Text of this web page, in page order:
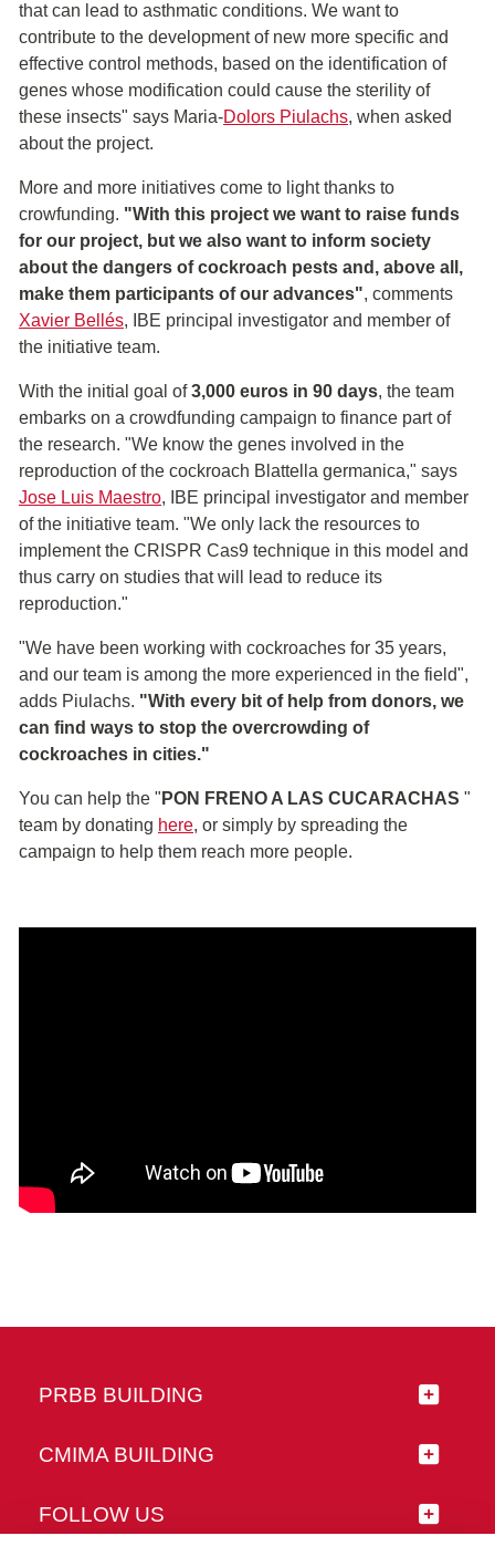
that can lead to asthmatic conditions. We want to
contribute to the development of new more specific and
effective control methods, based on the identification of
genes whose modification could cause the sterility of
these insects" says Maria-Dolors Piulachs, when asked
about the project.
More and more initiatives come to light thanks to
crowfunding. "With this project we want to raise funds
for our project, but we also want to inform society
about the dangers of cockroach pests and, above all,
make them participants of our advances", comments
Xavier Bellés, IBE principal investigator and member of
the initiative team.
With the initial goal of3,000 euros in 90 days, the team
embarks on a crowdfunding campaign to finance part of
the research. "We know the genes involved in the
reproduction of the cockroach Blattella germanica," says
Jose Luis Maestro, IBE principal investigator and member
of the initiative team. "We only lack the resources to
implement the CRISPR Cas9 technique in this model and
thus carry on studies that will lead to reduce its
reproduction."
"We have been working with cockroaches for 35 years,
and our team is among the more experienced in the field",
adds Piulachs. "With every bit of help from donors, we
can find ways to stop the overcrowding of
cockroaches in cities."
You can help the " PON FRENO A LAS CUCARACHAS "
team by donating here, or simply by spreading the
campaign to help them reach more people.
PRBB BUILDING
CMIMA BUILDING
FOLLOW US